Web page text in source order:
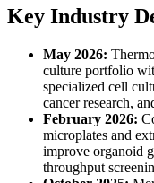
Key Industry
May 2026:
culture portfolio
specialized cell
cancer research,
February 2026:
microplates and
improve organoid
throughput